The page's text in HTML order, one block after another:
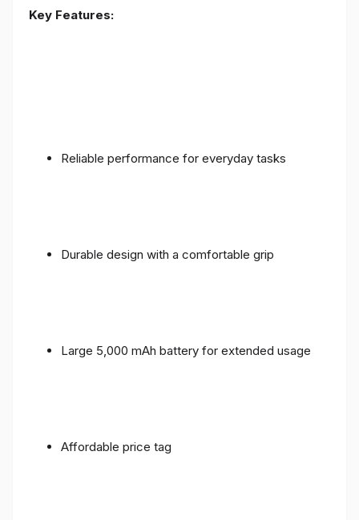
Key Features:
Reliable performance for everyday tasks
Durable design with a comfortable grip
Large 5,000 mAh battery for extended usage
Affordable price tag